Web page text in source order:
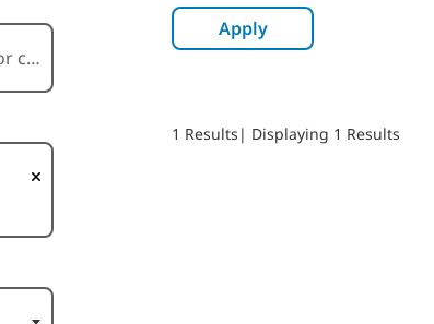
Apply
1 Results | Displaying 1 Results